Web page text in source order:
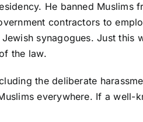
He banned Muslims
contractors to
synagogues. Just this
the law.
the deliberate
everywhere. If a